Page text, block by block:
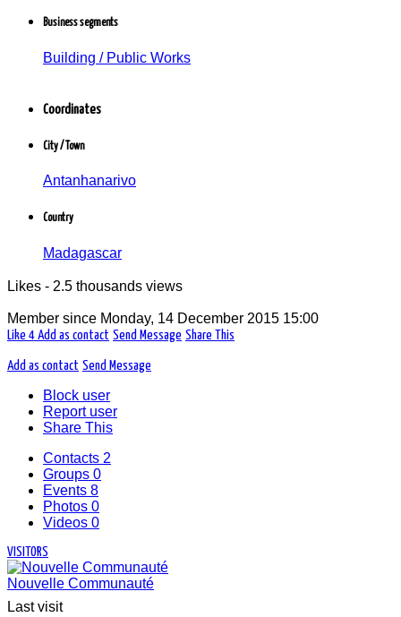
Cadre d'entreprise
Riana Btp
Antanhanarivo, Madagascar
Business segments
Building / Public Works
Coordinates
City / Town
Antanhanarivo
Country
Madagascar
Likes - 2.5 thousands views
Member since Monday, 14 December 2015 15:00
Like 4 Add as contact Send Message Share This
Add as contact Send Message
Block user
Report user
Share This
Contacts 2
Groups 0
Events 8
Photos 0
Videos 0
VISITORS
Nouvelle Communauté
Last visit